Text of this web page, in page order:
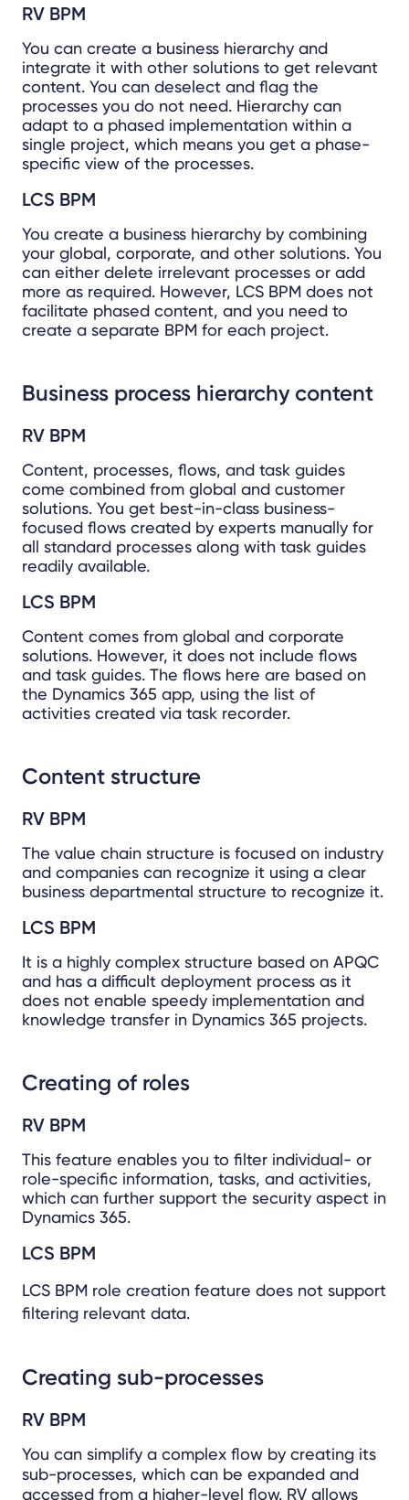
RV BPM
You can create a business hierarchy and
integrate it with other solutions to get relevant
content. You can deselect and flag the
processes you do not need. Hierarchy can
adapt to a phased implementation within a
single project, which means you get a phase-
specific view of the processes.
LCS BPM
You create a business hierarchy by combining
your global, corporate, and other solutions. You
can either delete irrelevant processes or add
more as required. However, LCS BPM does not
facilitate phased content, and you need to
create a separate BPM for each project.
Business process hierarchy content
RV BPM
Content, processes, flows, and task guides
come combined from global and customer
solutions. You get best-in-class business-
focused flows created by experts manually for
all standard processes along with task guides
readily available.
LCS BPM
Content comes from global and corporate
solutions. However, it does not include flows
and task guides. The flows here are based on
the Dynamics 365 app, using the list of
activities created via task recorder.
Content structure
RV BPM
The value chain structure is focused on industry
and companies can recognize it using a clear
business departmental structure to recognize it.
LCS BPM
It is a highly complex structure based on APQC
and has a difficult deployment process as it
does not enable speedy implementation and
knowledge transfer in Dynamics 365 projects.
Creating of roles
RV BPM
This feature enables you to filter individual- or
role-specific information, tasks, and activities,
which can further support the security aspect in
Dynamics 365.
LCS BPM
LCS BPM role creation feature does not support
filtering relevant data.
Creating sub-processes
RV BPM
You can simplify a complex flow by creating its
sub-processes, which can be expanded and
accessed from a higher-level flow. RV allows